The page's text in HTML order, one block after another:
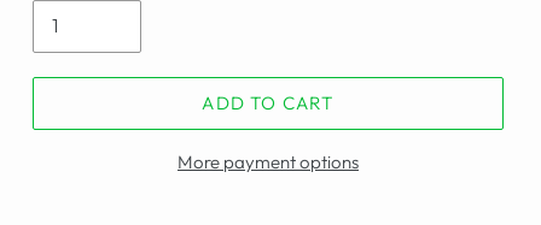
ADD TO CART
More payment options